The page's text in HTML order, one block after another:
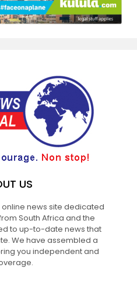
US
online news site dedicated
South Africa and the
to up-to-date news that
We have assembled a
you independent and